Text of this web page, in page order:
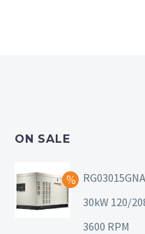
ON SALE
30kW 120/
3600 RPM